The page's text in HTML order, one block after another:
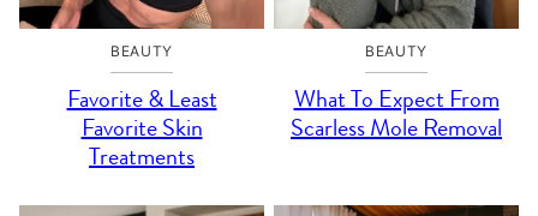
BEAUTY
Favorite & Least
Favorite Skin
Treatments
BEAUTY
What To Expect From
Scarless Mole Removal